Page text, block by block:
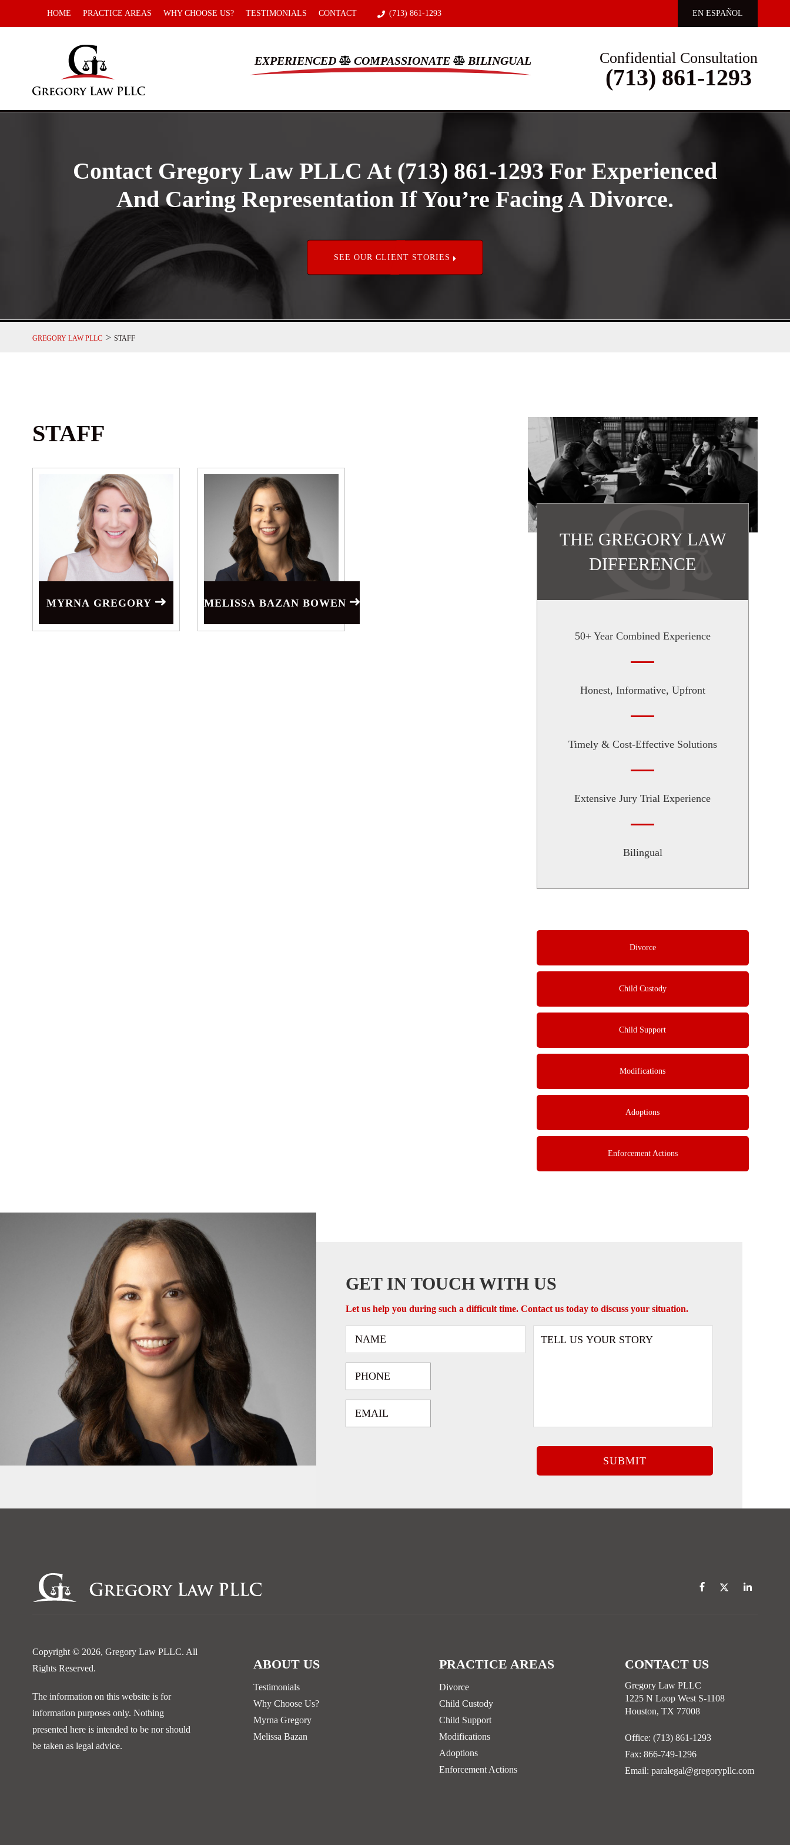
EN ESPAÑOL
HOME PRACTICE AREAS WHY CHOOSE US? TESTIMONIALS CONTACT (713) 861-1293
EXPERIENCED COMPASSIONATE BILINGUAL Confidential Consultation
(713) 861-1293
Contact Gregory Law PLLC At (713) 861-1293 For Experienced
And Caring Representation If You’re Facing A Divorce.
SEE OUR CLIENT STORIES
GREGORY LAW PLLC > STAFF
STAFF
MYRNA GREGORY MELISSA BAZAN BOWEN
THE GREGORY LAW
DIFFERENCE
50+ Year Combined Experience
Honest, Informative, Upfront
Timely & Cost-Effective Solutions
Extensive Jury Trial Experience
Bilingual
Divorce
Child Custody
Child Support
Modifications
Adoptions
Enforcement Actions
GET IN TOUCH WITH US
Let us help you during such a difficult time. Contact us today to discuss your situation.
Copyright © 2026, Gregory Law PLLC. All
Rights Reserved.
The information on this website is for
information purposes only. Nothing
presented here is intended to be nor should
be taken as legal advice.
ABOUT US
Testimonials
Why Choose Us?
Myrna Gregory
Melissa Bazan
PRACTICE AREAS
Divorce
Child Custody
Child Support
Modifications
Adoptions
Enforcement Actions
CONTACT US
Gregory Law PLLC
1225 N Loop West S-1108
Houston, TX 77008
Office: (713) 861-1293
Fax: 866-749-1296
Email: paralegal@gregorypllc.com